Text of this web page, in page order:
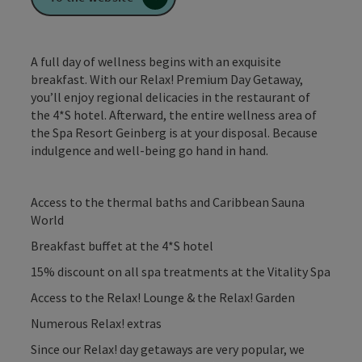
A full day of wellness begins with an exquisite
breakfast. With our Relax! Premium Day Getaway,
you’ll enjoy regional delicacies in the restaurant of
the 4*S hotel. Afterward, the entire wellness area of
the Spa Resort Geinberg is at your disposal. Because
indulgence and well-being go hand in hand.
Access to the thermal baths and Caribbean Sauna
World
Breakfast buffet at the 4*S hotel
15% discount on all spa treatments at the Vitality Spa
Access to the Relax! Lounge & the Relax! Garden
Numerous Relax! extras
Since our Relax! day getaways are very popular, we